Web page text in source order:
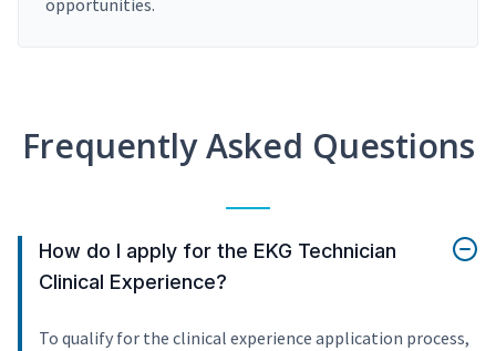
opportunities.
Frequently Asked Questions
How do I apply for the EKG Technician
Clinical Experience?
To qualify for the clinical experience application process,